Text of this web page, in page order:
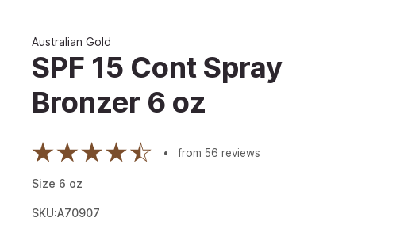
Australian Gold
SPF 15 Cont Spray
Bronzer 6 oz
from 56 reviews
Size 6 oz
SKU:A70907